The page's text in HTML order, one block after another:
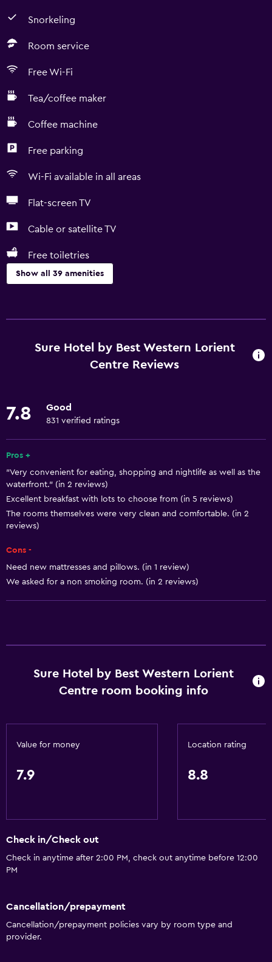
Snorkeling
Room service
Free Wi-Fi
Tea/coffee maker
Coffee machine
Free parking
Wi-Fi available in all areas
Flat-screen TV
Cable or satellite TV
Free toiletries
Show all 39 amenities
Horse riding
Windsurfing
Snorkeling
Basics
Wi-Fi available in all areas
Internet
Fire extinguisher
Free toiletries
Room service
Laundry facilities
Laundry service
Iron and ironing board
Sure Hotel by Best Western Lorient
Centre Reviews
7.8 Good
831 verified ratings
Pros +
"Very convenient for eating, shopping and nightlife as well as the
waterfront." (in 2 reviews)
Excellent breakfast with lots to choose from (in 5 reviews)
The rooms themselves were very clean and comfortable. (in 2
reviews)
Cons -
Need new mattresses and pillows. (in 1 review)
We asked for a non smoking room. (in 2 reviews)
Sure Hotel by Best Western Lorient
Centre room booking info
Value for money
7.9
Location rating
8.8
Check in/Check out
Check in anytime after 2:00 PM, check out anytime before 12:00
PM
Cancellation/prepayment
Cancellation/prepayment policies vary by room type and
provider.